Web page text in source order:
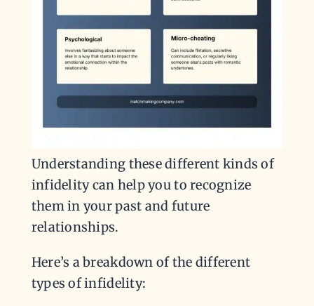
Understanding these different kinds of
infidelity can help you to recognize
them in your past and future
relationships.
Here’s a breakdown of the different
types of infidelity: